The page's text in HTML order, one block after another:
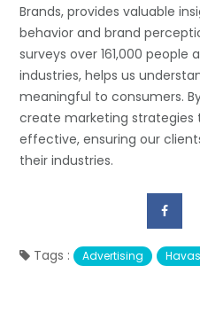
Brands, provides valuable
behavior and brand
surveys over 161,000
industries, helps us
meaningful to consumers.
create marketing
effective, ensuring our
their industries.
Tags : Advertising